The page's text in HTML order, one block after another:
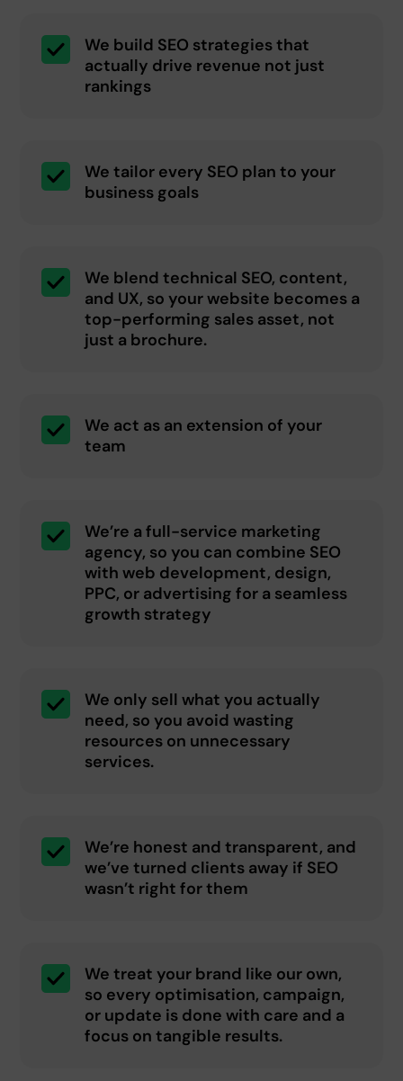
We build SEO strategies that
actually drive revenue not just
rankings
We tailor every SEO plan to your
business goals
We blend technical SEO, content,
and UX, so your website becomes a
top-performing sales asset, not
just a brochure.
We act as an extension of your
team
We’re a full-service marketing
agency, so you can combine SEO
with web development, design,
PPC, or advertising for a seamless
growth strategy
We only sell what you actually
need, so you avoid wasting
resources on unnecessary
services.
We’re honest and transparent, and
we’ve turned clients away if SEO
wasn’t right for them
We treat your brand like our own,
so every optimisation, campaign,
or update is done with care and a
focus on tangible results.